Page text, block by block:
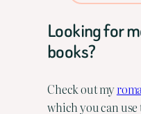
Looking for
books?
Check out my
which you can